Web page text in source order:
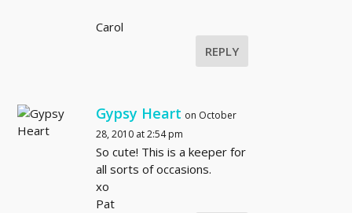
Carol
REPLY
Gypsy Heart on October
28, 2010 at 2:54 pm
So cute! This is a keeper for
all sorts of occasions.
xo
Pat